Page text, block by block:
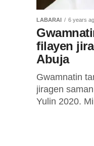
LABARAI 6 years
filayen
Abuja
Gwamnatin
jiragen
Yulin 2020.